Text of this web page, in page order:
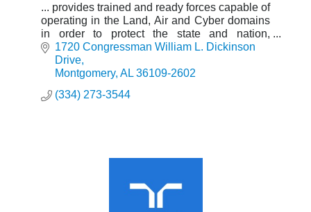
... provides trained and ready forces capable of
operating in the Land, Air and Cyber domains
in order to protect the state and nation,
whenever and wherever called upon.
1720 Congressman William L. Dickinson
Drive
Montgomery AL 36109-2602
(334) 273-3544